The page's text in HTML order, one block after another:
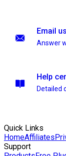
Email us
Answer
Help
Detailed
Quick Links
HomeAffiliates
Support